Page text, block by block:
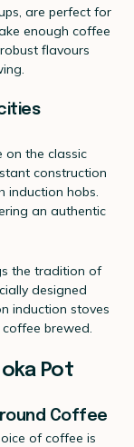
are perfect for
enough coffee
flavours
on the classic
construction
induction hobs.
an authentic
the tradition of
designed
induction stoves
brewed.
Pot
Coffee
of coffee is